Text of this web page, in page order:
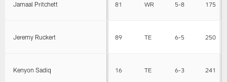
Jamaal Pritchett 81 WR 5-8 175
Jeremy Ruckert 89 TE 6-5 250
Kenyon Sadiq 16 TE 6-3 241